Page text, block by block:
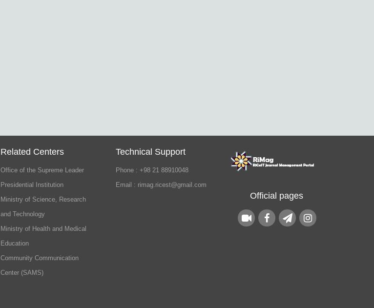
Related Centers
Office of the Supreme Leader
Presidential Institution
Ministry of Science, Research
and Technology
Ministry of Health and Medical
Education
Community Communication
Center (SAMS)
Technical Support
Phone : +98 21 88910048
Email : rimag.ricest@gmail.com
Official pages